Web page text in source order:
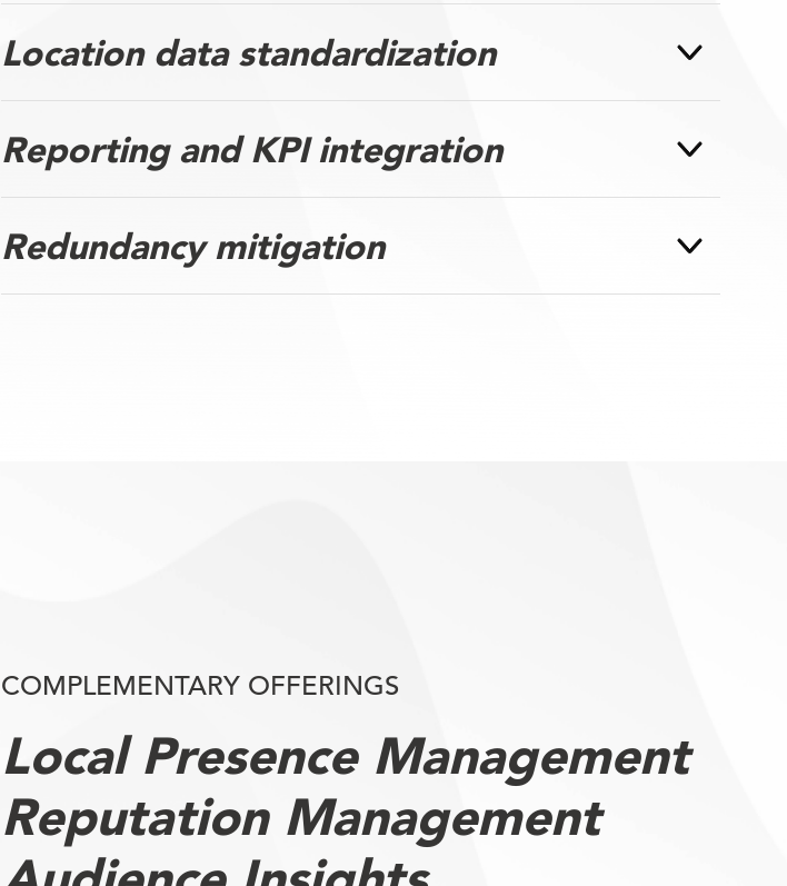
Location data standardization
Reporting and KPI integration
Redundancy mitigation
COMPLEMENTARY OFFERINGS
Local Presence Management
Reputation Management